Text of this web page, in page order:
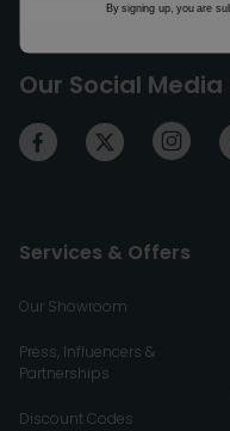
Our Social Media
Services & Offers
Our Showroom
Press, Influencers &
Partnerships
Discount Codes
By signing up, you are